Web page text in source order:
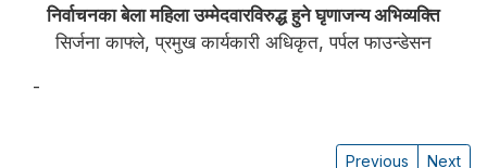
निर्वाचनका बेला महिला उम्मेदवारविरुद्ध हुने घृणाजन्य अभिव्यक्ति
सिर्जना काफ्ले, प्रमुख कार्यकारी अधिकृत, पर्पल फाउन्डेसन
-
Previous Next